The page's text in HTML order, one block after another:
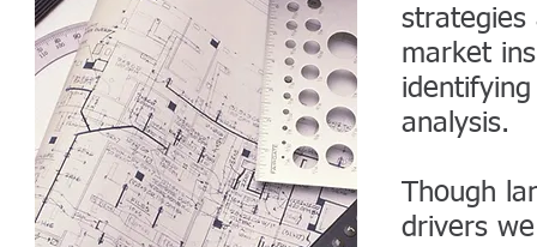
strategies
market
analysis.
Though
drivers